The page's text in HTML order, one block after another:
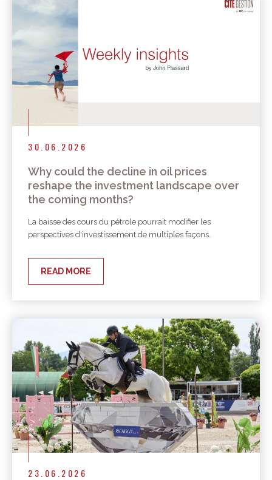
30.06.2026
Why could the decline in oil prices
reshape the investment landscape over
the coming months?
La baisse des cours du pétrole pourrait modifier les
perspectives d'investissement de multiples façons.
READ MORE
23.06.2026